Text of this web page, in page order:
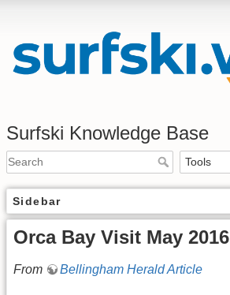
Surfski Knowledge Base
Sidebar
Orca Bay Visit May 2016
From Bellingham Herald Article